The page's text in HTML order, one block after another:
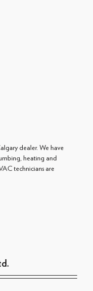
dealer. We have
heating and
technicians are